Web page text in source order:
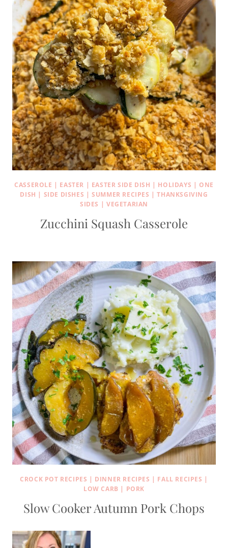
CASSEROLE | EASTER | EASTER SIDE DISH | HOLIDAYS | ONE
DISH | SIDE DISHES |SUMMER RECIPES |THANKSGIVING
SIDES | VEGETARIAN
Zucchini Squash Casserole
CROCK POT RECIPES | DINNER RECIPES | FALL RECIPES |
LOW CARB | PORK
Slow Cooker Autumn Pork Chops